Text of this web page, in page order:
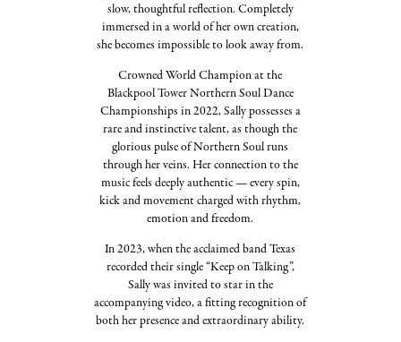
slow, thoughtful reflection. Completely
immersed in a world of her own creation,
she becomes impossible to look away from.
Crowned World Champion at the
Blackpool Tower Northern Soul Dance
Championships in 2022, Sally possesses a
rare and instinctive talent, as though the
glorious pulse of Northern Soul runs
through her veins. Her connection to the
music feels deeply authentic — every spin,
kick and movement charged with rhythm,
emotion and freedom.
In 2023, when the acclaimed band Texas
recorded their single “Keep on Talking”,
Sally was invited to star in the
accompanying video, a fitting recognition of
both her presence and extraordinary ability.